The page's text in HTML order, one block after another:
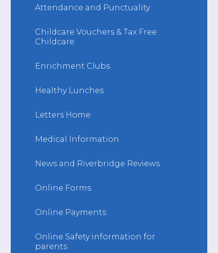
Attendance and Punctuality
Childcare Vouchers & Tax Free
Childcare
Enrichment Clubs
Healthy Lunches
Letters Home
Medical Information
News and Riverbridge Reviews
Online Forms
Online Payments
Online Safety information for
parents